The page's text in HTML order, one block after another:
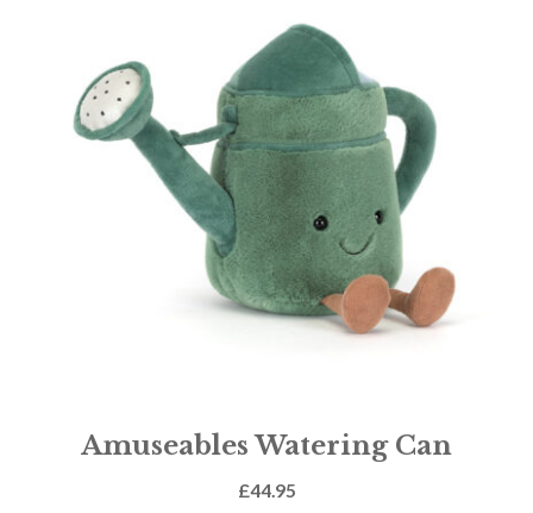
Amuseables Watering Can
£44.95